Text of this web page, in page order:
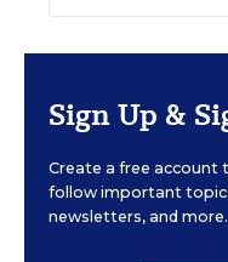
Sign Up &
Create a free account
follow important
newsletters, and more.